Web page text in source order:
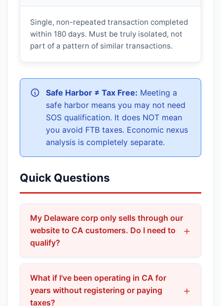
Single, non-repeated transaction completed
within 180 days. Must be truly isolated, not
part of a pattern of similar transactions.
Safe Harbor ≠ Tax Free: Meeting a
safe harbor means you may not need
SOS qualification. It does NOT mean
you avoid FTB taxes. Economic nexus
analysis is completely separate.
Quick Questions
My Delaware corp only sells through our
website to CA customers. Do I need to
qualify?
If orders are accepted at your Delaware HQ and
you have no CA employees or office, you may
fall within the Corp. Code §191(c) safe harbor—
meaning SOS qualification may not be required.
What if I've been operating in CA for
years without registering or paying
taxes?